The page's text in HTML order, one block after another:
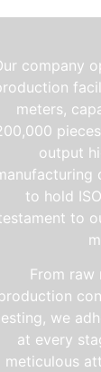
company
meters,
output
to hold
to
From raw
we
at every
meticulous